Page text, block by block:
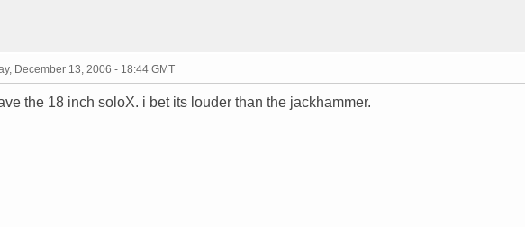
December 13, 2006 - 18:44 GMT
the 18 inch soloX. i bet its louder than the jackhammer.